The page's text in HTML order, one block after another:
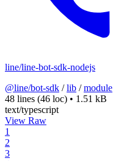
line/line-bot-sdk-nodejs
@line/bot-sdk /lib /module
48 lines (46 loc) • 1.51 kB
text/typescript
View Raw
1
2
3